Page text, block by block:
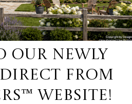
our newly
From
website!
Guest Suite
Vaulted/volume Ceilings